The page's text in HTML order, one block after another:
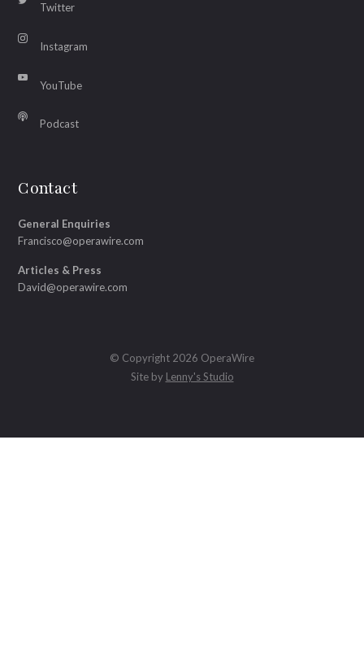
Twitter
Instagram
YouTube
Podcast
Contact
General Enquiries
Francisco@operawire.com
Articles & Press
David@operawire.com
© Copyright 2026 OperaWire
Site by Lenny's Studio